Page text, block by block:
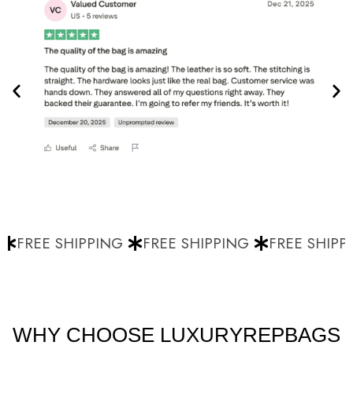
FREE SHIPPING FREE SHIPPING FREE
WHY CHOOSE LUXURYREPBAGS